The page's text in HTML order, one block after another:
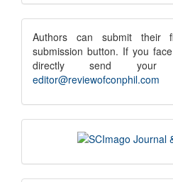
Submission
submission
notice
Authors can submit their
submission button. If you
directly send
editor@reviewofconphil.com
scimago